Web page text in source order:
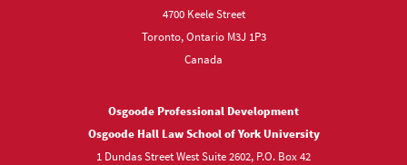
4700 Keele Street
Toronto, Ontario M3J 1P3
Canada
Osgoode Professional Development
Osgoode Hall Law School of York University
1 Dundas Street West Suite 2602, P.O. Box 42